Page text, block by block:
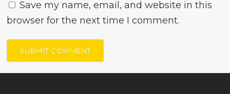
Save my name, email, and website in this
browser for the next time I comment.